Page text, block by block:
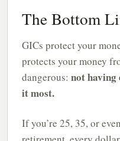
The Bottom
GICs protect your
protects your money
dangerous: not having
it most.
If you’re 25, 35, or